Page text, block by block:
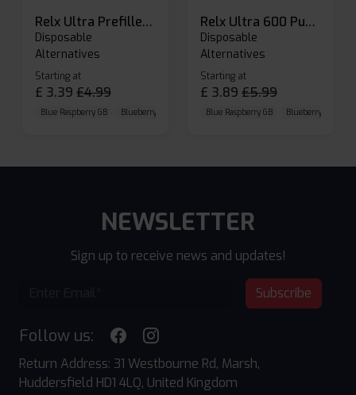
Relx Ultra Prefilled Pods
Disposable
Alternatives
Starting at
£ 3.39 £4.99
Blue Raspberry GB Blueberry Sour Raspberry Cherry Cola
Relx Ultra 600 Puffs Prefilled Pod Kit
Disposable
Alternatives
Starting at
£ 3.89 £5.99
Blue Raspberry GB Blueberry Sour
NEWSLETTER
Sign up to receive news and updates!
Subscribe
Follow us:
Return Address: 31 Westbourne Rd, Marsh,
Huddersfield HD1 4LQ, United Kingdom